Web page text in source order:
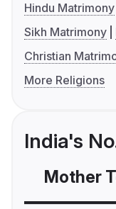
Hindu Matrimony
Sikh Matrimony
Christian
More Religions
India's
Mother